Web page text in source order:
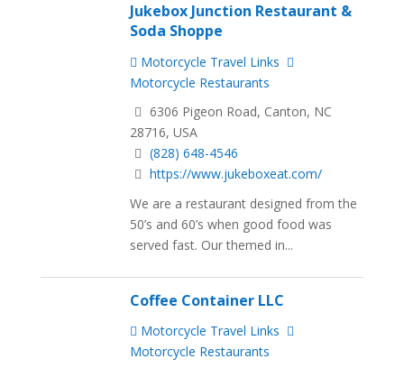
Jukebox Junction Restaurant &
Soda Shoppe
Motorcycle Travel Links
Motorcycle Restaurants
6306 Pigeon Road, Canton, NC
28716, USA
(828) 648-4546
https://www.jukeboxeat.com/
We are a restaurant designed from the
50’s and 60’s when good food was
served fast. Our themed in...
Coffee Container LLC
Motorcycle Travel Links
Motorcycle Restaurants